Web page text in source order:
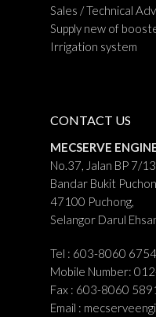
Sales / Technical
Supply new of
Irrigation system
CONTACT US
MECSERVE
No.37, Jalan BP 7/
Bandar Bukit
47100 Puchong,
Selangor Darul
Tel : 603-8060
Mobile Number:
Fax : 603-8060
Email :